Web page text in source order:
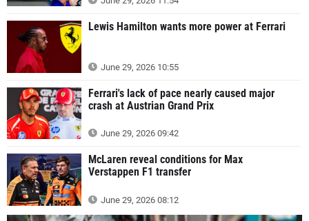
Lewis Hamilton wants more power at Ferrari
June 29, 2026 10:55
Ferrari's lack of pace nearly caused major
crash at Austrian Grand Prix
June 29, 2026 09:42
McLaren reveal conditions for Max
Verstappen F1 transfer
June 29, 2026 08:12